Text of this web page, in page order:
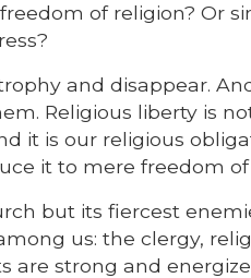
of religion? Or
and disappear.
Religious liberty is
it is our religious
it to mere freedom of
but its fiercest
us: the clergy,
are strong and